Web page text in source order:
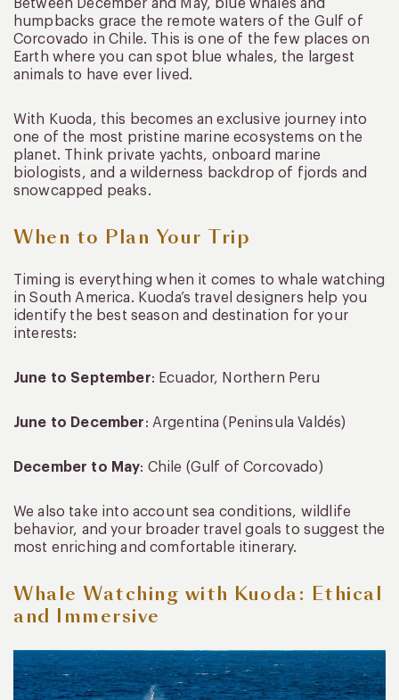
Between December and May, blue whales and
humpbacks grace the remote waters of the Gulf of
Corcovado in Chile. This is one of the few places on
Earth where you can spot blue whales, the largest
animals to have ever lived.
With Kuoda, this becomes an exclusive journey into
one of the most pristine marine ecosystems on the
planet. Think private yachts, onboard marine
biologists, and a wilderness backdrop of fjords and
snowcapped peaks.
When to Plan Your Trip
Timing is everything when it comes to whale watching
in South America. Kuoda’s travel designers help you
identify the best season and destination for your
interests:
June to September: Ecuador, Northern Peru
June to December: Argentina (Peninsula Valdés)
December to May: Chile (Gulf of Corcovado)
We also take into account sea conditions, wildlife
behavior, and your broader travel goals to suggest the
most enriching and comfortable itinerary.
Whale Watching with Kuoda: Ethical
and Immersive